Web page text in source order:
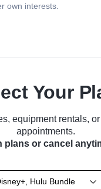
own interests.
Your
equipment rentals,
appointments.
plans or cancel
Hulu Bundle